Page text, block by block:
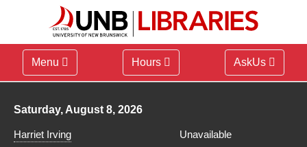
Menu Hours AskUs
Library hours for
Saturday, August 8, 2026
Harriet Irving
Unavailable